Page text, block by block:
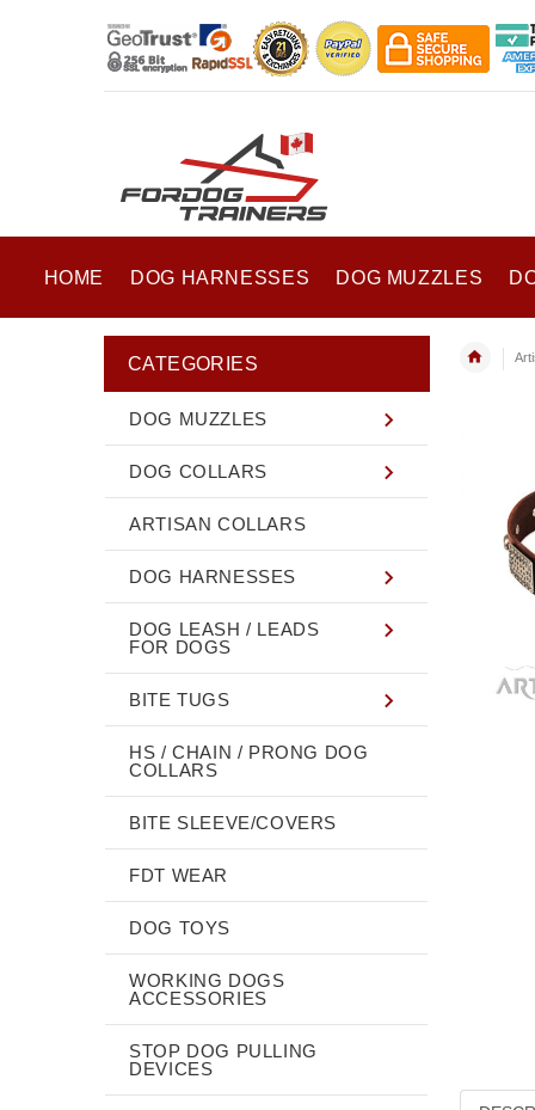
HOME DOG HARNESSES DOG MUZZLES
CATEGORIES
DOG MUZZLES
DOG COLLARS
ARTISAN COLLARS
DOG HARNESSES
DOG LEASH / LEADS
FOR DOGS
BITE TUGS
HS / CHAIN / PRONG DOG
COLLARS
BITE SLEEVE/COVERS
FDT WEAR
DOG TOYS
WORKING DOGS
ACCESSORIES
STOP DOG PULLING
DEVICES